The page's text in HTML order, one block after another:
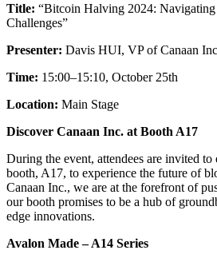
Title: “Bitcoin Halving 2024: Navigating
Challenges”
Presenter: Davis HUI, VP of Canaan
Time: 15:00–15:10, October 25th
Location: Main Stage
Discover Canaan Inc. at Booth A17
During the event, attendees are invited to
booth, A17, to experience the future of
Canaan Inc., we are at the forefront of
our booth promises to be a hub of
edge innovations.
Avalon Made – A14 Series